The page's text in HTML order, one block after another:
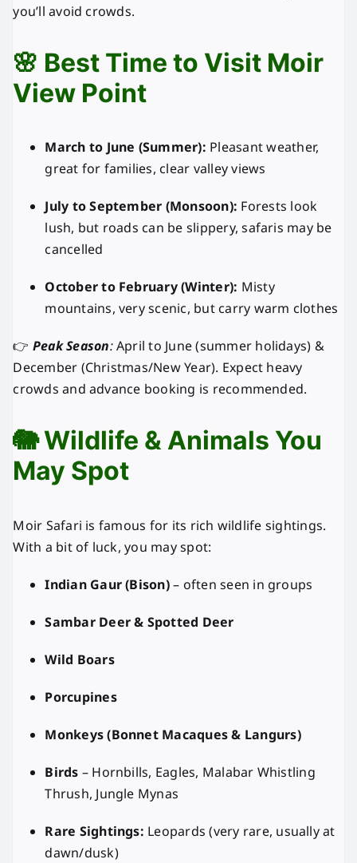
you’ll avoid crowds.
🌸 Best Time to Visit Moir
View Point
March to June (Summer): Pleasant weather,
great for families, clear valley views
July to September (Monsoon): Forests look
lush, but roads can be slippery, safaris may be
cancelled
October to February (Winter): Misty
mountains, very scenic, but carry warm clothes
👉 Peak Season:April to June (summer holidays) &
December (Christmas/New Year). Expect heavy
crowds and advance booking is recommended.
🐘 Wildlife & Animals You
May Spot
Moir Safari is famous for its rich wildlife sightings.
With a bit of luck, you may spot:
Indian Gaur (Bison)– often seen in groups
Sambar Deer & Spotted Deer
Wild Boars
Porcupines
Monkeys (Bonnet Macaques & Langurs)
Birds – Hornbills, Eagles, Malabar Whistling
Thrush, Jungle Mynas
Rare Sightings: Leopards (very rare, usually at
dawn/dusk)